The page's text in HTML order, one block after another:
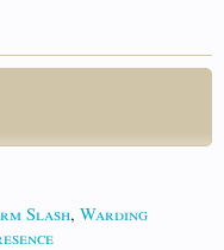
Slash, Warding